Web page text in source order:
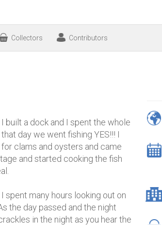
Collectors Contributors
built a dock and I spent the whole
day we went fishing YES!!! I
clams and oysters and came
and started cooking the fish
spent many hours looking out on
the day passed and the night
in the night as you hear the